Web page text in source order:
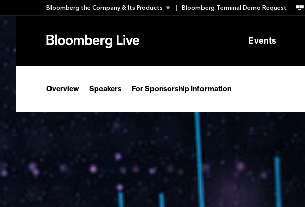
to
content
Bloomberg the Company & Its Products Bloomberg Terminal Demo Request
Events
Overview Speakers For Sponsorship Information